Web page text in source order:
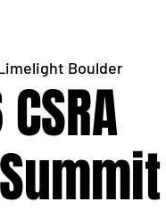
Boulder